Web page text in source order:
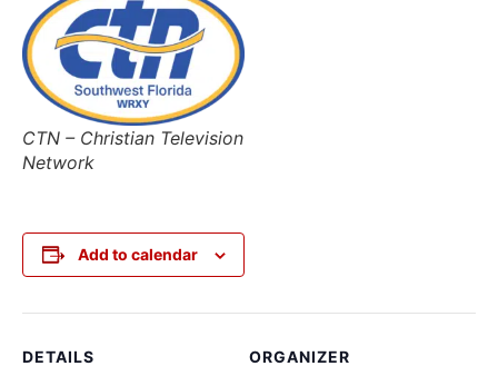
CTN – Christian Television
Network
Add to calendar
DETAILS
ORGANIZER